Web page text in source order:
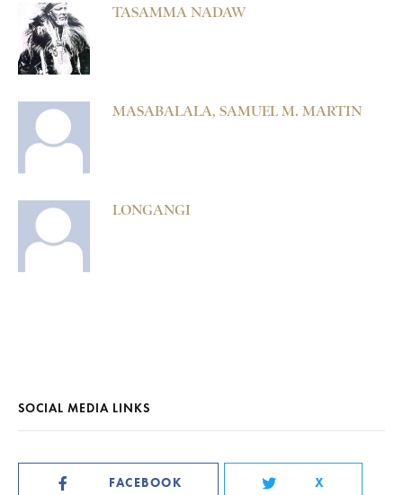
TASAMMA NADAW
MASABALALA, SAMUEL M. MARTIN
LONGANGI
SOCIAL MEDIA LINKS
FACEBOOK X